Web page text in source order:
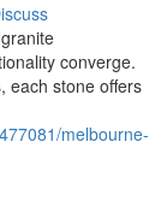
converge.
each stone offers
melbourne-